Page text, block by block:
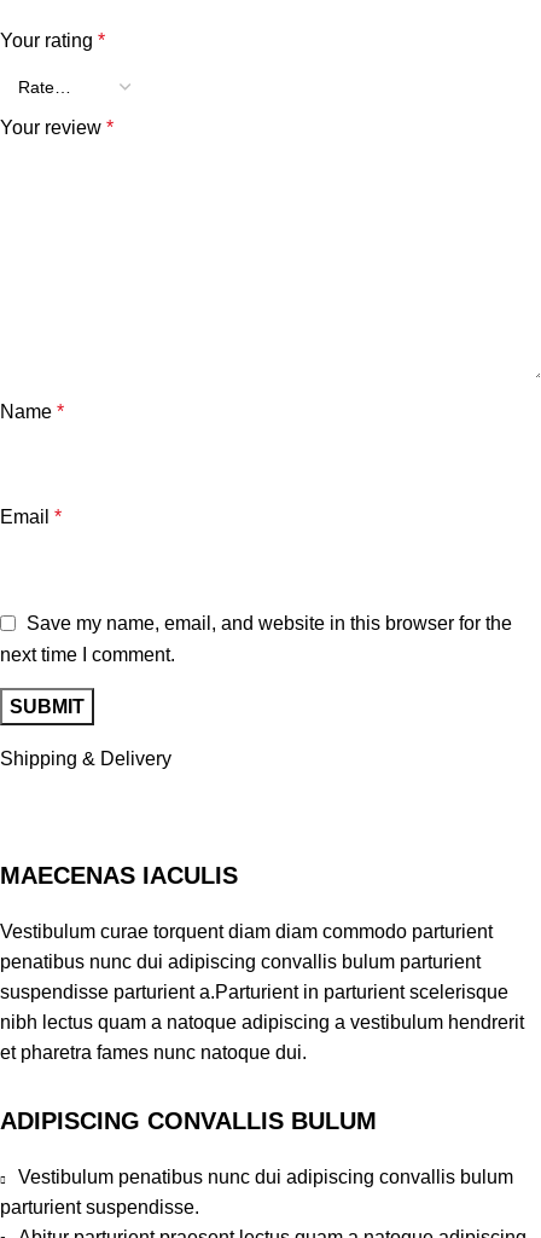
Your rating *
Your review *
Name *
Email *
Save my name, email, and website in this browser for the
next time I comment.
Shipping & Delivery
MAECENAS IACULIS
Vestibulum curae torquent diam diam commodo parturient
penatibus nunc dui adipiscing convallis bulum parturient
suspendisse parturient a.Parturient in parturient scelerisque
nibh lectus quam a natoque adipiscing a vestibulum hendrerit
et pharetra fames nunc natoque dui.
ADIPISCING CONVALLIS BULUM
Vestibulum penatibus nunc dui adipiscing convallis bulum
parturient suspendisse.